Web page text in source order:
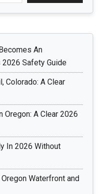
An
2026 Safety Guide
Colorado: A Clear
Oregon: A Clear 2026
In 2026 Without
Waterfront and